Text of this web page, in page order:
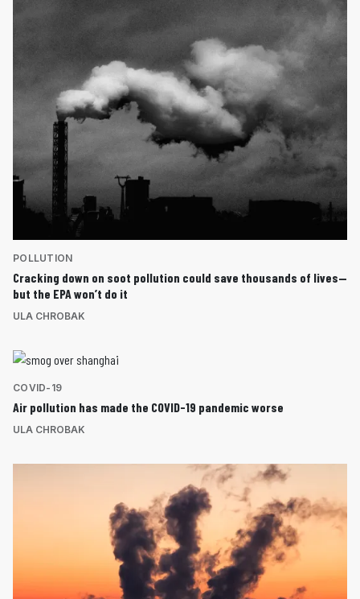
POLLUTION
Cracking down on soot pollution could save thousands of lives—
but the EPA won’t do it
ULA CHROBAK
COVID-19
Air pollution has made the COVID-19 pandemic worse
ULA CHROBAK